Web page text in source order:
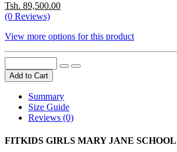
Tsh. 89,500.00
(0 Reviews)
View more options for this product
Add to Cart
Summary
Size Guide
Reviews (0)
FITKIDS GIRLS MARY JANE SCHOOL